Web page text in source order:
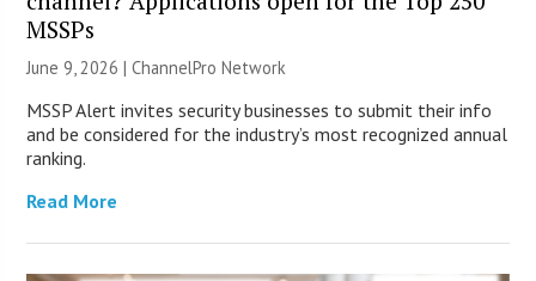
MSSPs
June 9, 2026 |ChannelPro Network
MSSP Alert invites security businesses to submit their info
and be considered for the industry’s most recognized annual
ranking.
Read More